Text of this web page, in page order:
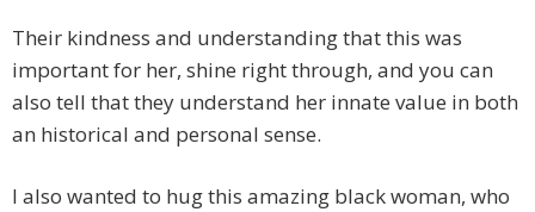
Their kindness and understanding that this was
important for her, shine right through, and you can
also tell that they understand her innate value in both
an historical and personal sense.
I also wanted to hug this amazing black woman, who